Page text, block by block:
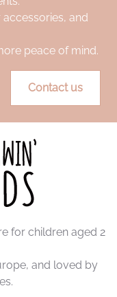
for
and
peace of mind.
for children aged 2
and loved by